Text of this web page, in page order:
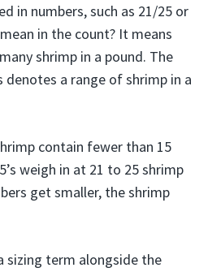
in numbers, such as 21/25 or
in the count? It means
shrimp in a pound. The
denotes a range of shrimp in a
contain fewer than 15
weigh in at 21 to 25 shrimp
get smaller, the shrimp
sizing term alongside the